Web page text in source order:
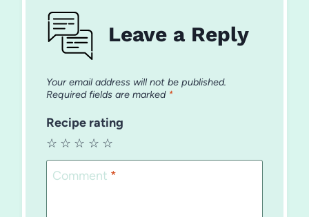
Leave a Reply
Your email address will not be published.
Required fields are marked *
Recipe rating
☆
☆
☆
☆
☆
Comment *